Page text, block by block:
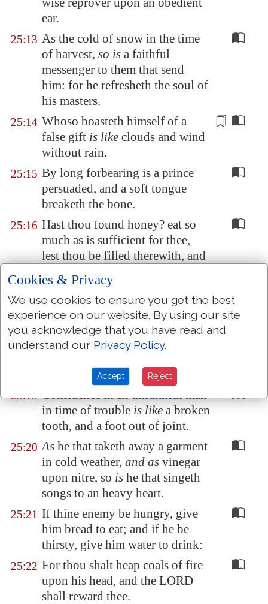
ear.
25:13 As the cold of snow in the time
of harvest, so is a faithful
messenger to them that send
him: for he refresheth the soul of
his masters.
25:14 Whoso boasteth himself of a
false gift is like clouds and wind
without rain.
25:15 By long forbearing is a prince
persuaded, and a soft tongue
breaketh the bone.
25:16 Hast thou found honey? eat so
much as is sufficient for thee,
lest thou be filled therewith, and
Withdraw thy foot from thy
neighbour's house; lest he be
weary of thee, andsohate thee.
25:18 A man that beareth false witness
and a sword, and a sharp arrow.
25:19 Confidence in an unfaithful man
in time of trouble is like a broken
tooth, and a foot out of joint.
25:20 As he that taketh away a garment
in cold weather, and as vinegar
upon nitre, so is he that singeth
songs to an heavy heart.
25:21 If thine enemy be hungry, give
him bread to eat; and if he be
thirsty, give him water to drink:
25:22 For thou shalt heap coals of fire
upon his head, and the LORD
shall reward thee.
Cookies & Privacy
We use cookies to ensure you get the best
experience on our website. By using our site
you acknowledge that you have read and
understand our Privacy Policy.
Accept Reject